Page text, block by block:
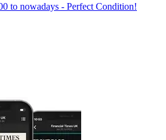
to nowadays - Perfect Condition!